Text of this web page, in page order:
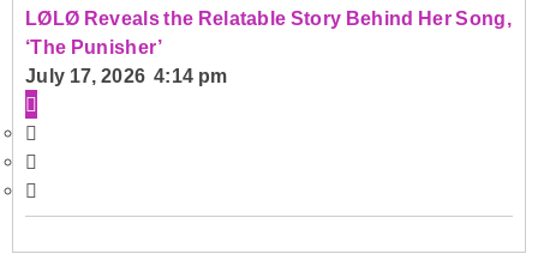
LØLØ Reveals the Relatable Story Behind Her Song,
‘The Punisher’
July 17, 2026 4:14 pm